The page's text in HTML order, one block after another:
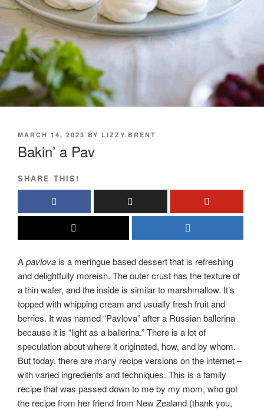
POSTED
ON
MARCH 14, 2023 BY LIZZY.BRENT
Bakin’ a Pav
SHARE THIS!
Apavlova is a meringue based dessert that is refreshing
and delightfully moreish. The outer crust has the texture of
a thin wafer, and the inside is similar to marshmallow. It’s
topped with whipping cream and usually fresh fruit and
berries. It was named “Pavlova” after a Russian ballerina
because it is “light as a ballerina.” There is a lot of
speculation about where it originated, how, and by whom.
But today, there are many recipe versions on the internet –
with varied ingredients and techniques. This is a family
recipe that was passed down to me by my mom, who got
the recipe from her friend from New Zealand (thank you,